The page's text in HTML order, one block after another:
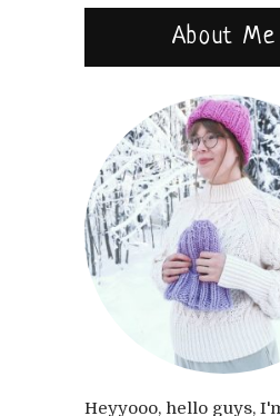
About Me
Heyyooo, hello guys,